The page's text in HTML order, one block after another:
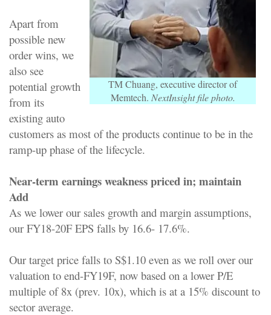
TM Chuang, executive director of
Memtech. NextInsight file photo.
Apart from
possible new
order wins, we
also see
potential growth
from its
existing auto
customers as most of the products continue to be in the
ramp-up phase of the lifecycle.
Near-term earnings weakness priced in; maintain
Add
As we lower our sales growth and margin assumptions,
our FY18-20F EPS falls by 16.6- 17.6%.
Our target price falls to S$1.10 even as we roll over our
valuation to end-FY19F, now based on a lower P/E
multiple of 8x (prev. 10x), which is at a 15% discount to
sector average.